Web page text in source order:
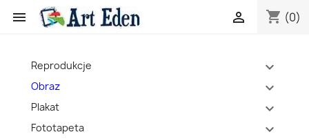
 shopping_cart (0)

expand_more
Reprodukcje
expand_more
Obraz
expand_more
Plakat
expand_more
Fototapeta